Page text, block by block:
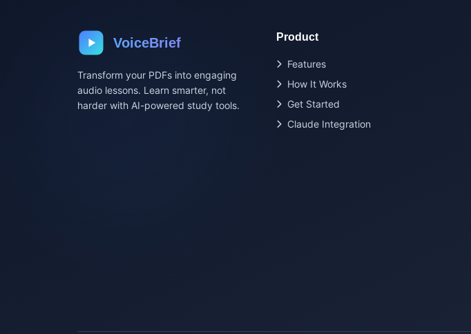
VoiceBrief
Transform your PDFs into engaging
audio lessons. Learn smarter, not
harder with AI-powered study tools.
Product
Features
How It Works
Get Started
Claude Integration